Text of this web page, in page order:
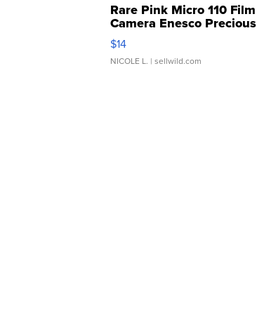
Rare Pink Micro 110 Film
Camera Enesco Precious
Moments TD4
$14
NICOLE L. | sellwild.com